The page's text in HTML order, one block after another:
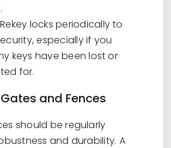
Rekey locks periodically to
especially if you
keys have been lost or
for.
and Fences
should be regularly
and durability. A